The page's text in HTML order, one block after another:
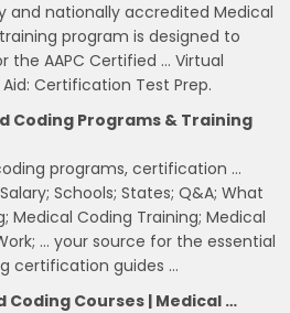
and nationally accredited Medical
program is designed to
the AAPC Certified … Virtual
Certification Test Prep.
Coding Programs & Training
programs, certification …
Schools; States; Q&A; What
Medical Coding Training; Medical
… your source for the essential
certification guides …
Coding Courses | Medical …